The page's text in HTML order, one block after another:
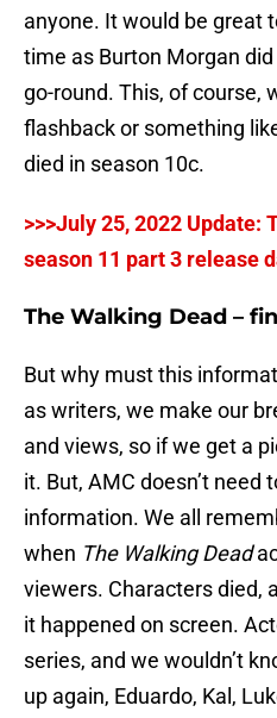
anyone. It would be great
time as Burton Morgan
go-round. This, of course,
flashback or something
died in season 10c.
>>>July 25, 2022 Update:
season 11 part 3 release
The Walking Dead –
But why must this
as writers, we make our
and views, so if we get a
it. But, AMC doesn’t need
information. We all
when The Walking Dead
viewers. Characters died,
it happened on screen.
series, and we wouldn’t
up again, Eduardo, Kal,